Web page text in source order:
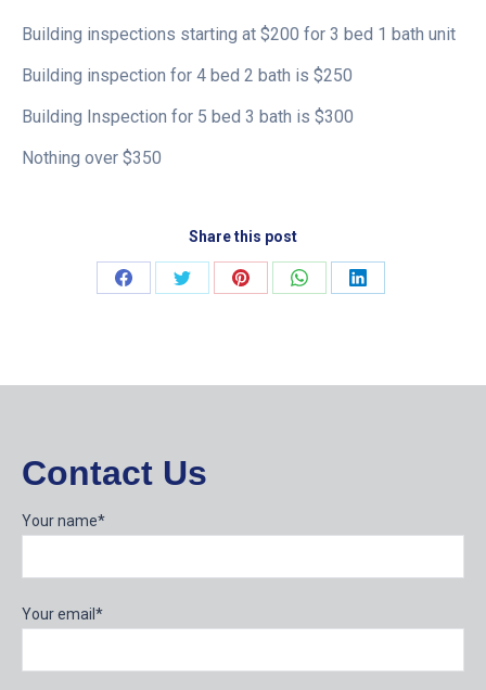
Building inspections starting at $200 for 3 bed 1 bath unit
Building inspection for 4 bed 2 bath is $250
Building Inspection for 5 bed 3 bath is $300
Nothing over $350
Share this post
Share
Share
Share
Share
Share
Contact Us
Your name*
Your email*